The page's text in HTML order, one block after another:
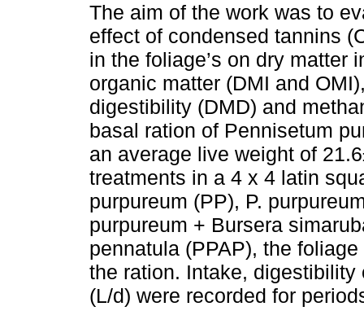
The aim of the work was to
effect of condensed tannins
in the foliage’s on dry matter
organic matter (DMI and
digestibility (DMD) and
basal ration of Pennisetum
an average live weight of
treatments in a 4 x 4 latin
purpureum (PP), P.
purpureum + Bursera
pennatula (PPAP), the
the ration. Intake,
(L/d) were recorded for